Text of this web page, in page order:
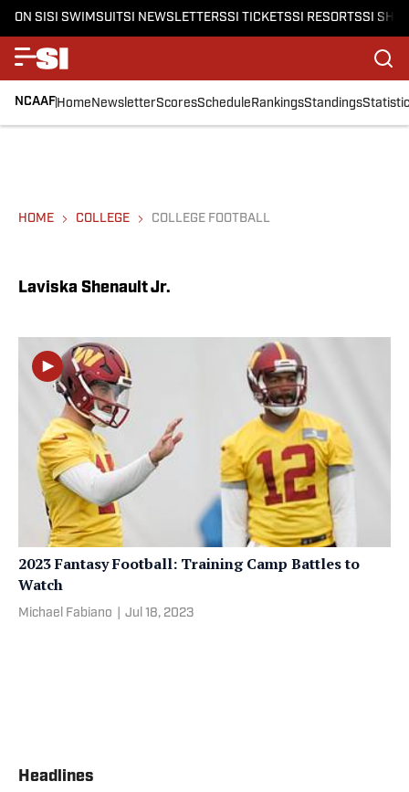
ON SISI SWIMSUITSI NEWSLETTERSSI TICKETSSI RESORTSSI
NCAAFHomeNewsletterScoresScheduleRankingsStandings
HOME COLLEGE COLLEGE FOOTBALL
Laviska Shenault Jr.
2023 Fantasy Football: Training Camp Battles to
Watch
Michael Fabiano Jul 18, 2023
Headlines